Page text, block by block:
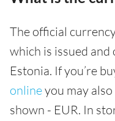
The official
which is issued and
Estonia. If you’re
onlineyou may
shown - EUR. In